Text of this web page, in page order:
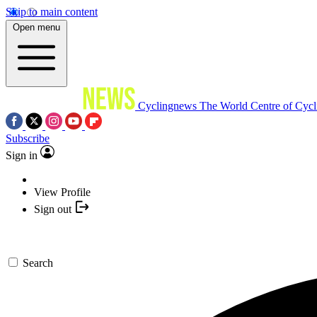
Skip to main content
Open menu
Cyclingnews The World Centre of
Subscribe
Sign in
View Profile
Sign out
Search